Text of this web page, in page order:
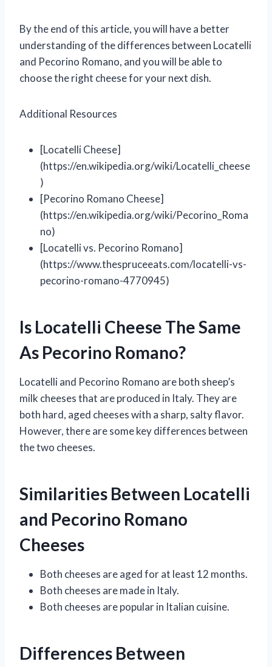
By the end of this article, you will have a better
understanding of the differences between Locatelli
and Pecorino Romano, and you will be able to
choose the right cheese for your next dish.
Additional Resources
[Locatelli Cheese]
(https://en.wikipedia.org/wiki/Locatelli_cheese
)
[Pecorino Romano Cheese]
(https://en.wikipedia.org/wiki/Pecorino_Roma
no)
[Locatelli vs. Pecorino Romano]
(https://www.thespruceeats.com/locatelli-vs-
pecorino-romano-4770945)
Is Locatelli Cheese The Same
As Pecorino Romano?
Locatelli and Pecorino Romano are both sheep’s
milk cheeses that are produced in Italy. They are
both hard, aged cheeses with a sharp, salty flavor.
However, there are some key differences between
the two cheeses.
Similarities Between Locatelli
and Pecorino Romano
Cheeses
Both cheeses are aged for at least 12 months.
Both cheeses are made in Italy.
Both cheeses are popular in Italian cuisine.
Differences Between